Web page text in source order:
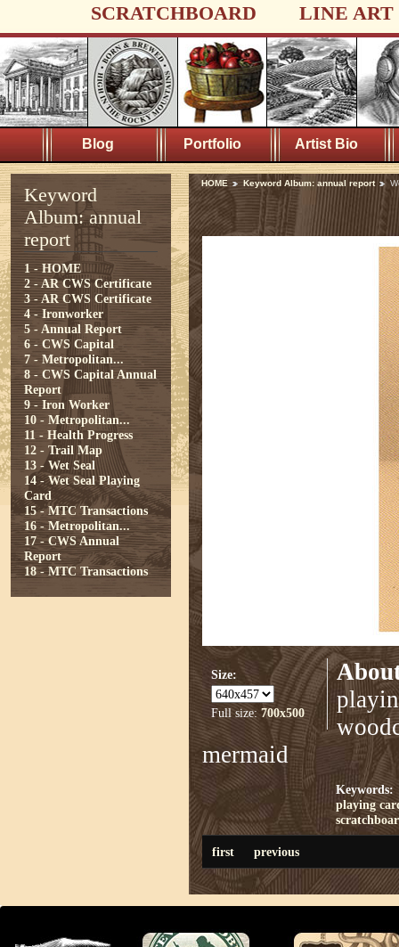
SCRATCHBOARD LINE ART
Blog Portfolio Artist Bio
Keyword
Album: annual
report
1 - HOME
2 - AR CWS Certificate
3 - AR CWS Certificate
4 - Ironworker
5 - Annual Report
6 - CWS Capital
7 - Metropolitan...
8 - CWS Capital Annual
Report
9 - Iron Worker
10 - Metropolitan...
11 - Health Progress
12 - Trail Map
13 - Wet Seal
14 - Wet Seal Playing
Card
15 - MTC Transactions
16 - Metropolitan...
17 - CWS Annual
Report
18 - MTC Transactions
HOME Keyword Album: annual report
Size:
Full size: 700x500
mermaid
Keywords:
playing
first previous